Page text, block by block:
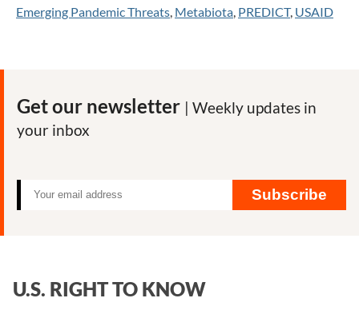
Emerging Pandemic Threats Metabiota PREDICT, USAID
Get our newsletter | Weekly updates in
your inbox
Subscribe
U.S. RIGHT TO KNOW